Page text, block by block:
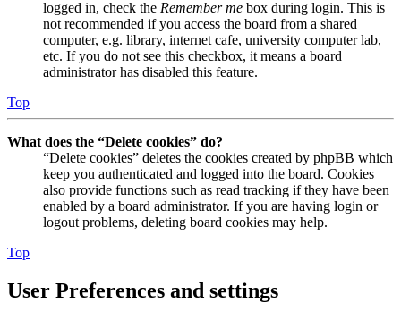
logged in, check the Remember me box during login. This is
not recommended if you access the board from a shared
computer, e.g. library, internet cafe, university computer lab,
etc. If you do not see this checkbox, it means a board
administrator has disabled this feature.
Top
What does the “Delete cookies” do?
“Delete cookies” deletes the cookies created by phpBB which
keep you authenticated and logged into the board. Cookies
also provide functions such as read tracking if they have been
enabled by a board administrator. If you are having login or
logout problems, deleting board cookies may help.
Top
User Preferences and settings